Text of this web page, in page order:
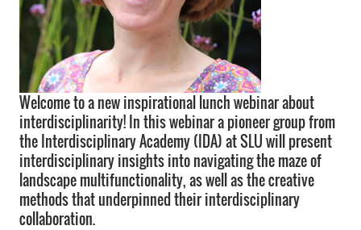
Welcome to a new inspirational lunch webinar about
interdisciplinarity! In this webinar a pioneer group from
the Interdisciplinary Academy (IDA) at SLU will present
interdisciplinary insights into navigating the maze of
landscape multifunctionality, as well as the creative
methods that underpinned their interdisciplinary
collaboration.